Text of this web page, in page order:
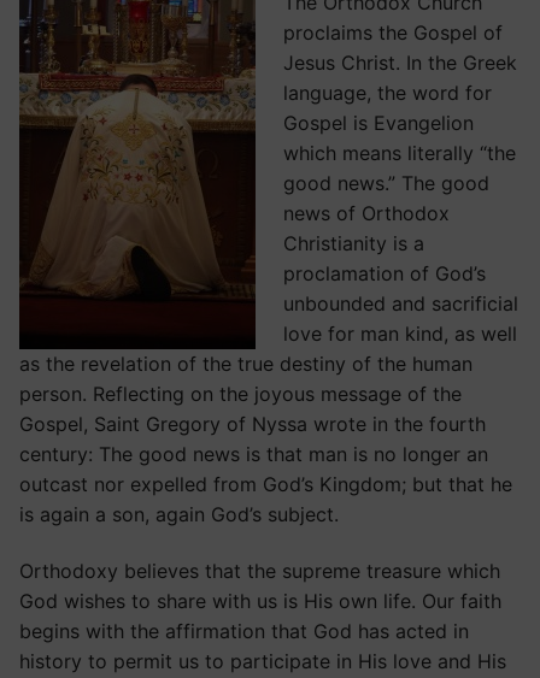
proclaims the Gospel of
Jesus Christ. In the Greek
language, the word for
Gospel is Evangelion
which means literally “the
good news.” The good
news of Orthodox
Christianity is a
proclamation of God’s
unbounded and sacrificial
love for man kind, as well
as the revelation of the true destiny of the human
person. Reflecting on the joyous message of the
Gospel, Saint Gregory of Nyssa wrote in the fourth
century: The good news is that man is no longer an
outcast nor expelled from God’s Kingdom; but that he
is again a son, again God’s subject.
Orthodoxy believes that the supreme treasure which
God wishes to share with us is His own life. Our faith
begins with the affirmation that God has acted in
history to permit us to participate in His love and His